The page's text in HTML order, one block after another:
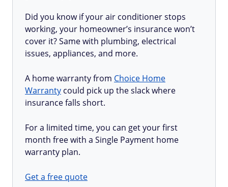
Did you know if your air conditioner stops
working, your homeowner’s insurance won’t
cover it? Same with plumbing, electrical
issues, appliances, and more.
A home warranty from Choice Home
Warranty could pick up the slack where
insurance falls short.
For a limited time, you can get your first
month free with a Single Payment home
warranty plan.
Get a free quote